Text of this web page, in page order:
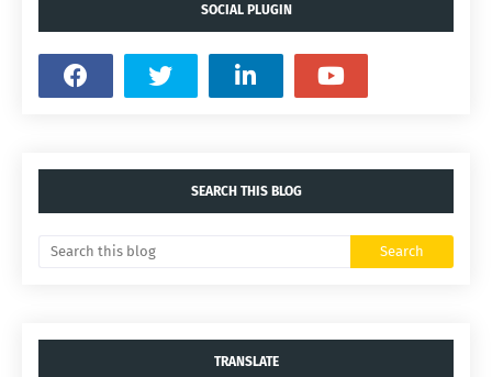
SOCIAL PLUGIN
SEARCH THIS BLOG
TRANSLATE